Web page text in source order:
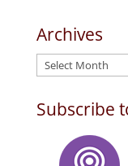
Archives
Archives
Subscribe